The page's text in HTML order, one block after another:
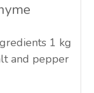
1 kg
and pepper